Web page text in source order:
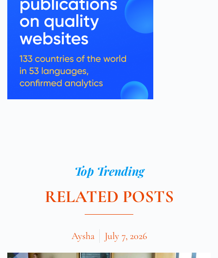
Top Trending
RELATED POSTS
Aysha July 7, 2026